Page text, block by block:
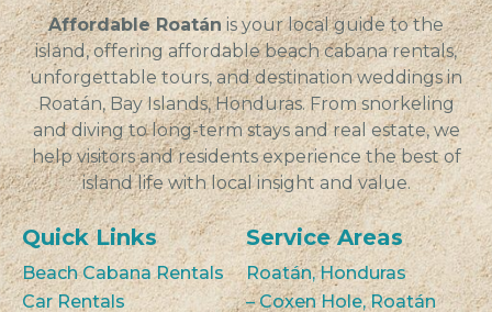
Affordable Roatán is your local guide to the
island, offering affordable beach cabana rentals,
unforgettable tours, and destination weddings in
Roatán, Bay Islands, Honduras. From snorkeling
and diving to long-term stays and real estate, we
help visitors and residents experience the best of
island life with local insight and value.
Quick Links
Beach Cabana Rentals
Car Rentals
Service Areas
Roatán, Honduras
– Coxen Hole, Roatán